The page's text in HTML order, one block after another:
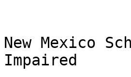
New Mexico
Impaired